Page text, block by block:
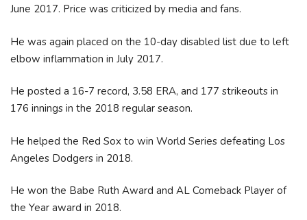
June 2017. Price was criticized by media and fans.
He was again placed on the 10-day disabled list due to left
elbow inflammation in July 2017.
He posted a 16-7 record, 3.58 ERA, and 177 strikeouts in
176 innings in the 2018 regular season.
He helped the Red Sox to win World Series defeating Los
Angeles Dodgers in 2018.
He won the Babe Ruth Award and AL Comeback Player of
the Year award in 2018.